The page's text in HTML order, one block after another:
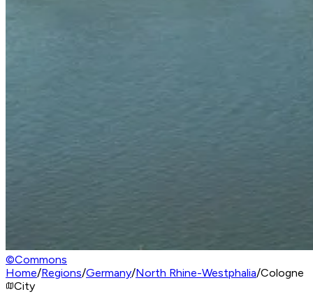
©Commons
Home/Regions/Germany/North Rhine-Westphalia/Cologne
City